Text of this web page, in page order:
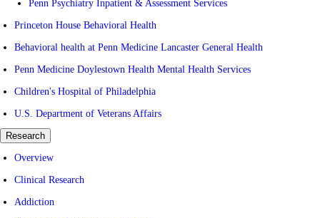
Penn Psychiatry Inpatient & Assessment Services
Princeton House Behavioral Health
Behavioral health at Penn Medicine Lancaster General Health
Penn Medicine Doylestown Health Mental Health Services
Children's Hospital of Philadelphia
U.S. Department of Veterans Affairs
Research
Overview
Clinical Research
Addiction